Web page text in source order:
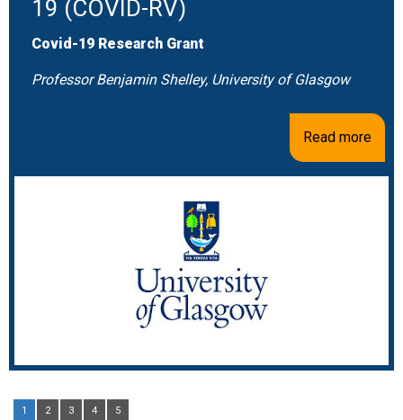
19 (COVID-RV)
Covid-19 Research Grant
Professor Benjamin Shelley, University of Glasgow
Read more
1 2 3 4 5